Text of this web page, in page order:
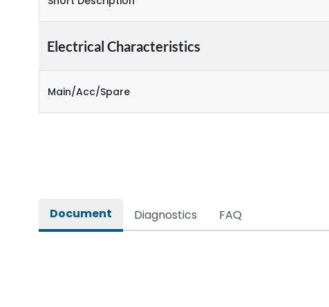
Electrical Characteristics
Main/Acc/Spare
Document Diagnostics FAQ